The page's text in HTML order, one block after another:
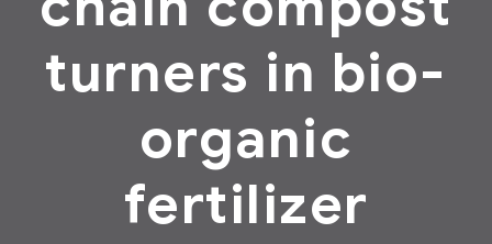
turners in bio-
organic
fertilizer